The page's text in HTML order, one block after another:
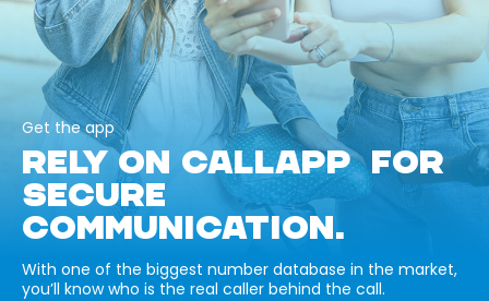
Get the app
RELY ON CALLAPP FOR
SECURE
COMMUNICATION.
With one of the biggest number database in the market,
you’ll know who is the real caller behind the call.